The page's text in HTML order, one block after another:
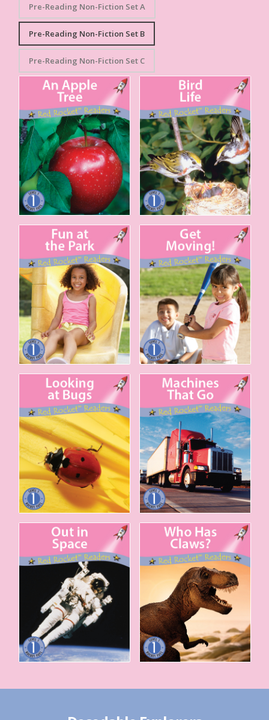
Pre-Reading Non-Fiction Set A
Pre-Reading Non-Fiction Set B
Pre-Reading Non-Fiction Set C
An Apple Tree Bird Life
Fun at the Park Get Moving!
Looking at Bugs Machines That Go
Out in Space Who Has Claws?